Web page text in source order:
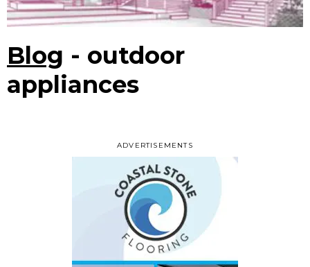
ADVERTISEMENTS
Blog - outdoor
appliances